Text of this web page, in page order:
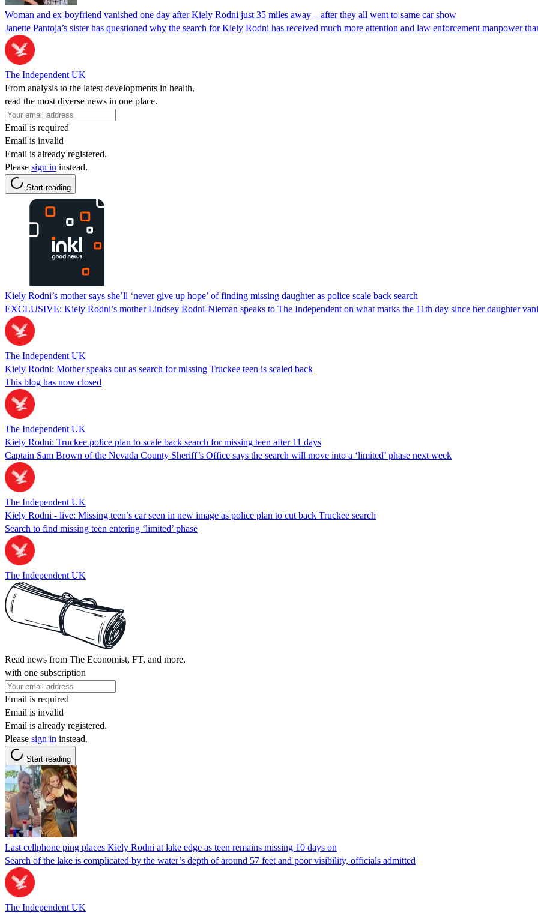
Woman and ex-boyfriend vanished one day after Kiely Rodni just 35 miles away – after they all went to same car show
Janette Pantoja’s sister has questioned why the search for Kiely Rodni has received much more attention and law enforcement manpower
The Independent UK
From analysis to the latest developments in health,
read the most diverse news in one place.
Email is required
Email is invalid
Email is already registered.
Please sign in instead.
Start reading
Kiely Rodni’s mother says she’ll ‘never give up hope’ of finding missing daughter as police scale back search
EXCLUSIVE: Kiely Rodni’s mother Lindsey Rodni-Nieman speaks to The Independent on what marks the 11th day since her daughter
The Independent UK
Kiely Rodni: Mother speaks out as search for missing Truckee teen is scaled back
This blog has now closed
The Independent UK
Kiely Rodni: Truckee police plan to scale back search for missing teen after 11 days
Captain Sam Brown of the Nevada County Sheriff’s Office says the search will move into a ‘limited’ phase next week
The Independent UK
Kiely Rodni - live: Missing teen’s car seen in new image as police plan to cut back Truckee search
Search to find missing teen entering ‘limited’ phase
The Independent UK
Read news from The Economist, FT, and more,
with one subscription
Email is required
Email is invalid
Email is already registered.
Please sign in instead.
Start reading
Last cellphone ping places Kiely Rodni at lake edge as teen remains missing 10 days on
Search of the lake is complicated by the water’s depth of around 57 feet and poor visibility, officials admitted
The Independent UK